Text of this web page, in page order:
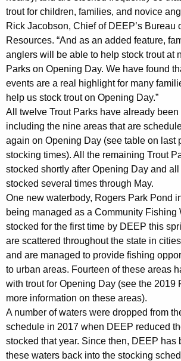
trout for children, families, and novice
Rick Jacobson, Chief of DEEP’s Bureau
Resources. “And as an added feature,
anglers will be able to help stock trout at
Parks on Opening Day. We have found
events are a real highlight for many
help us stock trout on Opening Day.”
All twelve Trout Parks have already been
including the nine areas that are
again on Opening Day (see table on last
stocking times). All the remaining Trout
stocked shortly after Opening Day and
stocked several times through May.
One new waterbody, Rogers Park Pond
being managed as a Community Fishing
stocked for the first time by DEEP this
are scattered throughout the state in
and are managed to provide fishing
to urban areas. Fourteen of these areas
with trout for Opening Day (see the 2019
more information on these areas).
A number of waters were dropped from
schedule in 2017 when DEEP reduced
stocked that year. Since then, DEEP has
these waters back into the stocking